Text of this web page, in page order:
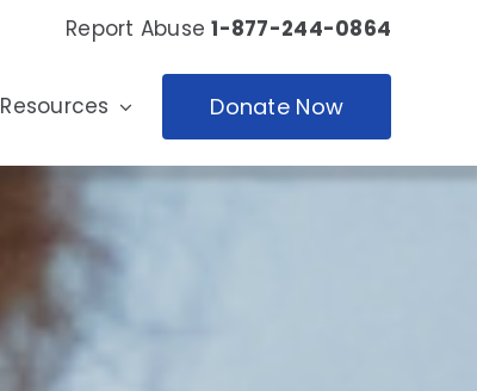
Report Abuse1-877-244-0864
Resources Donate Now